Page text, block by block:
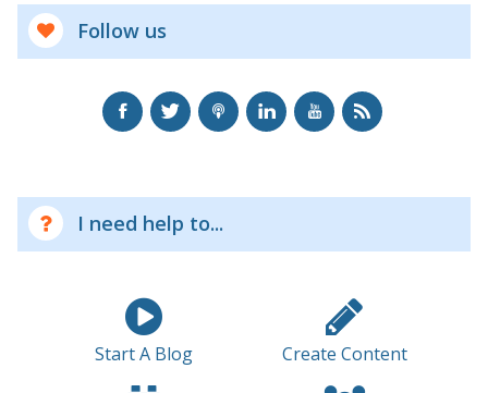
Follow us
I need help to...
Start A Blog Create Content